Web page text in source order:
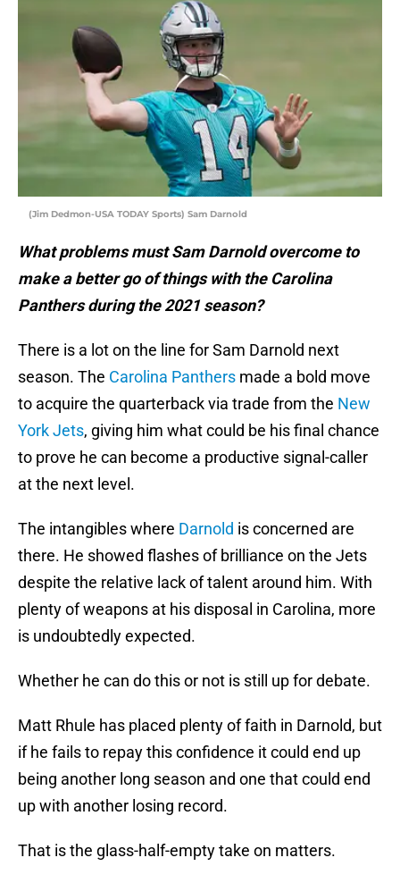
(Jim Dedmon-USA TODAY Sports) Sam Darnold
What problems must Sam Darnold overcome to
make a better go of things with the Carolina
Panthers during the 2021 season?
There is a lot on the line for Sam Darnold next
season. The Carolina Panthers made a bold move
to acquire the quarterback via trade from the New
York Jets, giving him what could be his final chance
to prove he can become a productive signal-caller
at the next level.
The intangibles where Darnold is concerned are
there. He showed flashes of brilliance on the Jets
despite the relative lack of talent around him. With
plenty of weapons at his disposal in Carolina, more
is undoubtedly expected.
Whether he can do this or not is still up for debate.
Matt Rhule has placed plenty of faith in Darnold, but
if he fails to repay this confidence it could end up
being another long season and one that could end
up with another losing record.
That is the glass-half-empty take on matters.